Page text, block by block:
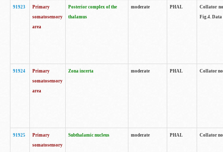
91923
Primary
somatosensory
area
Posterior complex of the
thalamus
moderate PHAL
Collator
Fig.4. Data
91924
Primary
somatosensory
area
Zona incerta moderate PHAL Collator
91925
Primary
somatosensory
Subthalamic nucleus moderate PHAL Collator